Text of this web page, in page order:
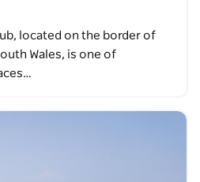
located on the border of
Wales, is one of